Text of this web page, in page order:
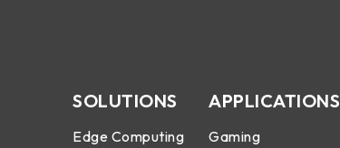
SOLUTIONS
Edge Computing
APPLICATIONS
Gaming